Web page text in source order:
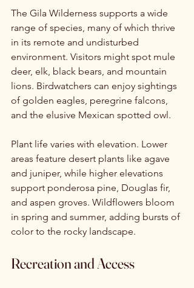
The Gila Wilderness supports a wide
range of species, many of which thrive
in its remote and undisturbed
environment. Visitors might spot mule
deer, elk, black bears, and mountain
lions. Birdwatchers can enjoy sightings
of golden eagles, peregrine falcons,
and the elusive Mexican spotted owl.
Plant life varies with elevation. Lower
areas feature desert plants like agave
and juniper, while higher elevations
support ponderosa pine, Douglas fir,
and aspen groves. Wildflowers bloom
in spring and summer, adding bursts of
color to the rocky landscape.
Recreation and Access